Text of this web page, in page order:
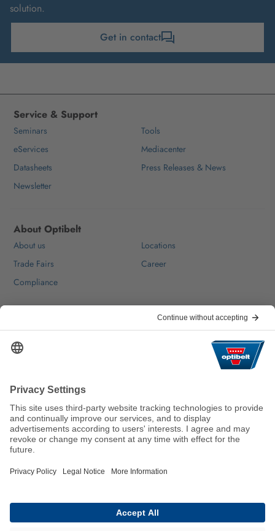
solution.
Get in contact
We keep the world moving
sustainably.
Data Privacy Statement
Service & Support
Seminars
Tools
eServices
Mediacenter
Datasheets
Press Releases & News
Newsletter
About Optibelt
About us
Locations
Trade Fairs
Career
Compliance
FAQ